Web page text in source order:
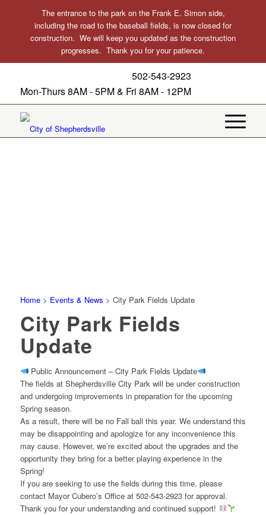
The entrance to the park on the Frank E. Simon side,
including the road to the baseball fields, is now closed for
construction. We will keep you updated as the construction
progresses. Thank you for your patience.
502-543-2923
Mon-Thurs 8AM - 5PM & Fri 8AM - 12PM
Home> Events & News > City Park Fields Update
City Park Fields
Update
Public Announcement – City Park Fields Update
The fields at Shepherdsville City Park will be under construction
and undergoing improvements in preparation for the upcoming
Spring season.
As a result, there will be no Fall ball this year. We understand this
may be disappointing and apologize for any inconvenience this
may cause. However, we’re excited about the upgrades and the
opportunity they bring for a better playing experience in the
Spring!
If you are seeking to use the fields during this time, please
contact Mayor Cubero’s Office at 502-543-2923 for approval.
Thank you for your understanding and continued support!